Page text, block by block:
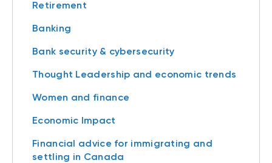
Retirement
Banking
Bank security & cybersecurity
Thought Leadership and economic trends
Women and finance
Economic Impact
Financial advice for immigrating and
settling in Canada